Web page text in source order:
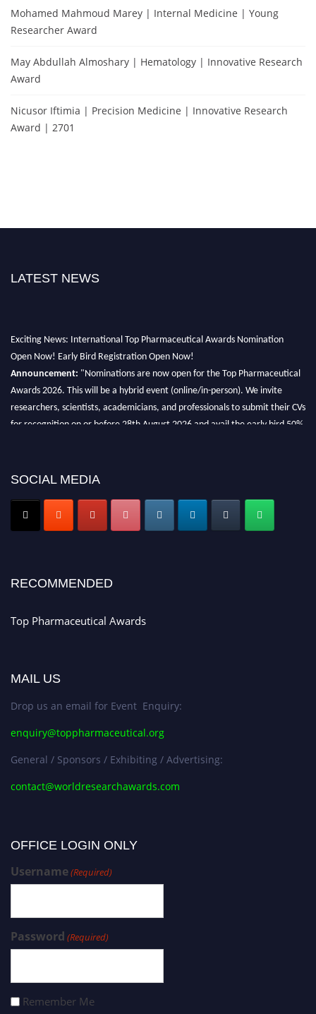
Mohamed Mahmoud Marey | Internal Medicine | Young
Researcher Award
May Abdullah Almoshary | Hematology | Innovative Research
Award
Nicusor Iftimia | Precision Medicine | Innovative Research
Award | 2701
LATEST NEWS
Exciting News: International Top Pharmaceutical Awards Nomination
Open Now! Early Bird Registration Open Now!
Announcement: "Nominations are now open for the Top Pharmaceutical
Awards 2026. This will be a hybrid event (online/in-person). We invite
researchers, scientists, academicians, and professionals to submit their CVs
for recognition on or before 28th August 2026 and avail the early bird 50%
Nomination Open Now!
Submit your CVtoday!
SOCIAL MEDIA
RECOMMENDED
Top Pharmaceutical Awards
MAIL US
Drop us an email for Event Enquiry:
enquiry@toppharmaceutical.org
General / Sponsors / Exhibiting / Advertising:
contact@worldresearchawards.com
OFFICE LOGIN ONLY
Username(Required)
Password (Required)
Remember Me